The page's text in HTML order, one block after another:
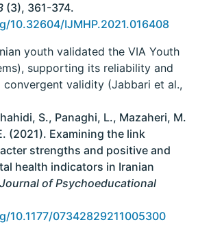
(3), 361-374.
10.32604/IJMHP.2021.016408
youth validated the VIA Youth
supporting its reliability and
validity (Jabbari et al.,
S., Panaghi, L., Mazaheri, M.
(2021). Examining the link
strengths and positive and
health indicators in Iranian
Journal of Psychoeducational
10.1177/07342829211005300